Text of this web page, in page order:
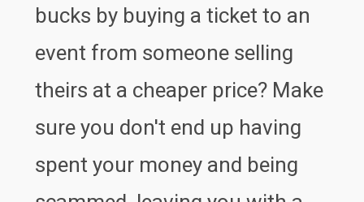
bucks by buying a ticket to an
event from someone selling
theirs at a cheaper price? Make
sure you don't end up having
spent your money and being